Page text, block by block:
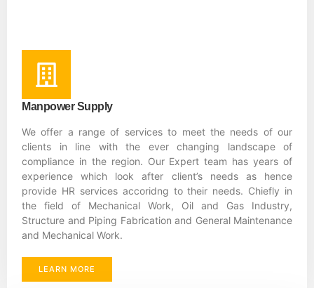
Manpower Supply
We offer a range of services to meet the needs of our
clients in line with the ever changing landscape of
compliance in the region. Our Expert team has years of
experience which look after client’s needs as hence
provide HR services accoridng to their needs. Chiefly in
the field of Mechanical Work, Oil and Gas Industry,
Structure and Piping Fabrication and General Maintenance
and Mechanical Work.
LEARN MORE